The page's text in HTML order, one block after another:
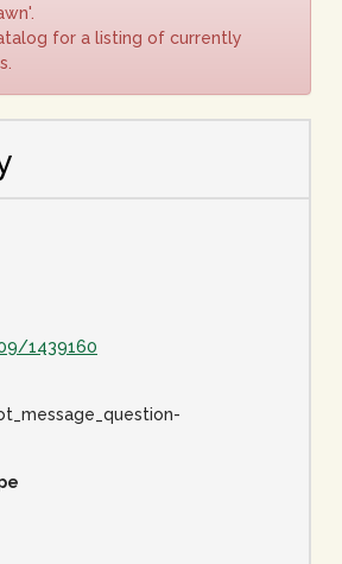
for a listing of currently
1439160